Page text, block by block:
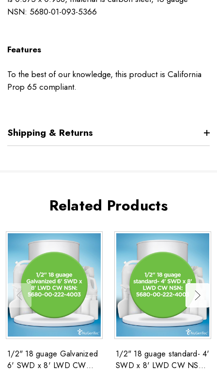
NSN: 5680-01-093-5366
Features
To the best of our knowledge, this product is California
Prop 65 compliant.
Shipping & Returns
Related Products
1/2" 18 guage Galvanized
6' SWD x 8' LWD CW
1/2" 18 guage standard- 4'
SWD x 8' LWD CW NSN: